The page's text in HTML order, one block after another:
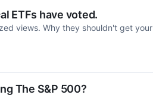
ETFs have voted.
views. Why they shouldn't get your
The S&P 500?